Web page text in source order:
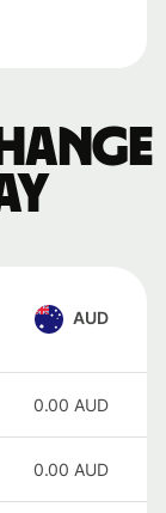
AUD
0.00 AUD
0.00 AUD